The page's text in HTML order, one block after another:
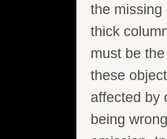
the missing
thick
must be
these
affected by
being